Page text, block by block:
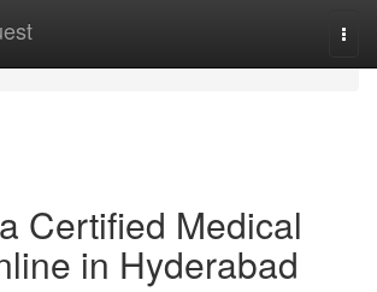
Certified Medical
in Hyderabad